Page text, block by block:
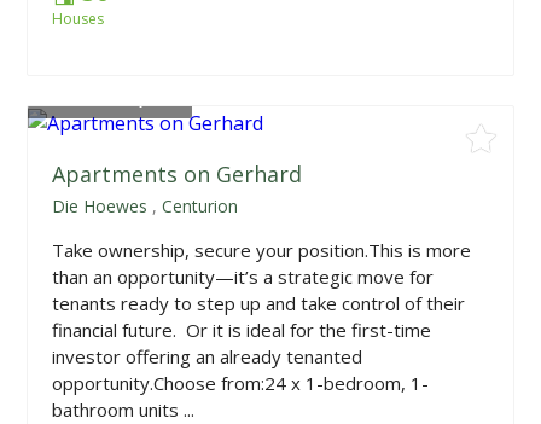
Houses
Apartments on Gerhard
Die Hoewes ,Centurion
Take ownership, secure your position.This is more
than an opportunity—it’s a strategic move for
tenants ready to step up and take control of their
financial future. Or it is ideal for the first-time
investor offering an already tenanted
opportunity.Choose from:24 x 1-bedroom, 1-
bathroom units ...